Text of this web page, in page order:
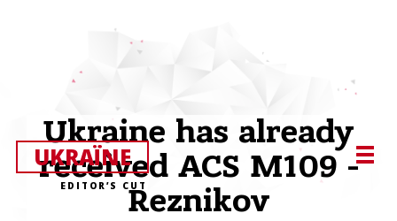
Ukraine has already
received ACS M109 -
Reznikov
UKRAЇNE
EDITOR’S CUT